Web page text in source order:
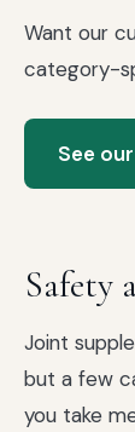
Want our
category-
See
Safety
Joint
but a few
you take